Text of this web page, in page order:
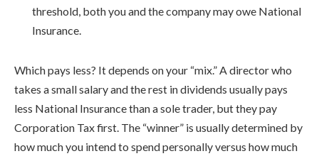
threshold, both you and the company may owe National
Insurance.
Which pays less? It depends on your “mix.” A director who
takes a small salary and the rest in dividends usually pays
less National Insurance than a sole trader, but they pay
Corporation Tax first. The “winner” is usually determined by
how much you intend to spend personally versus how much